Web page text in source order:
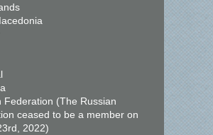
Federation (The Russian
ceased to be a member on
2022)